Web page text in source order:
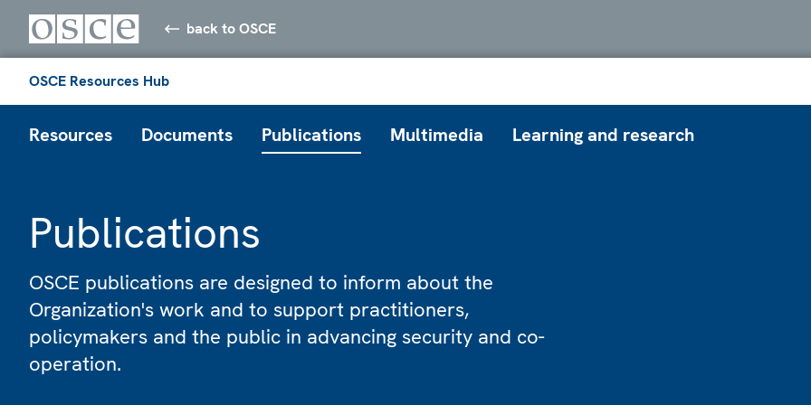
back to OSCE
OSCE Resources Hub
Resources Documents Publications Multimedia Learning and research
Publications
OSCE publications are designed to inform about the
Organization's work and to support practitioners,
policymakers and the public in advancing security and co-
operation.